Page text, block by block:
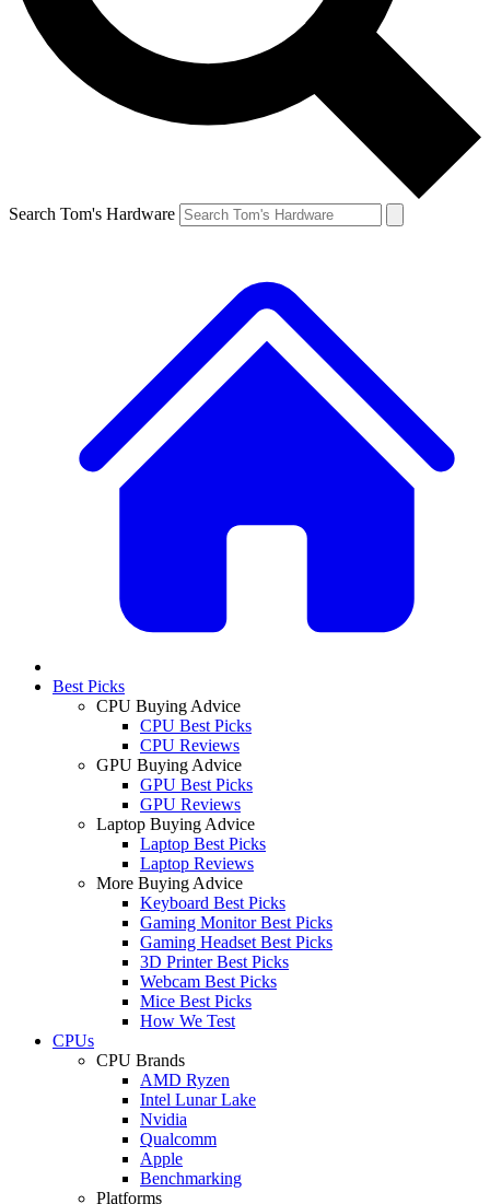
Search Tom's Hardware
Best Picks
CPU Buying Advice
CPU Best Picks
CPU Reviews
GPU Buying Advice
GPU Best Picks
GPU Reviews
Laptop Buying Advice
Laptop Best Picks
Laptop Reviews
More Buying Advice
Keyboard Best Picks
Gaming Monitor Best Picks
Gaming Headset Best Picks
3D Printer Best Picks
Webcam Best Picks
Mice Best Picks
How We Test
CPUs
CPU Brands
AMD Ryzen
Intel Lunar Lake
Nvidia
Qualcomm
Apple
Benchmarking
Platforms